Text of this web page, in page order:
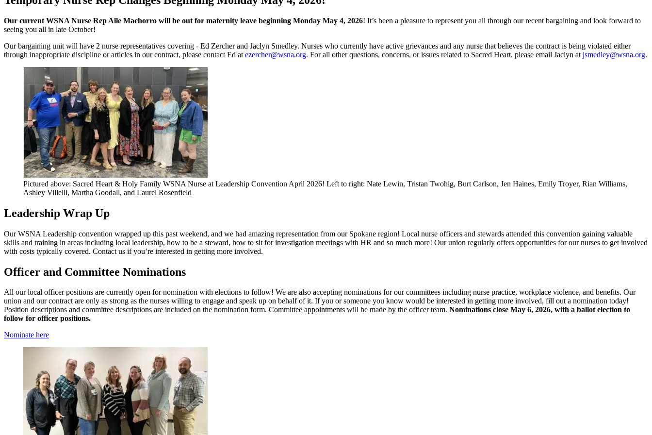
Our current WSNA Nurse Rep Alle Machorro will be out for maternity leave beginning Monday May 4, 2026! It’s been a pleasure to represent you all through our recent bargaining and look forward to
seeing you all in late October!
Our bargaining unit will have 2 nurse representatives covering - Ed Zercher and Jaclyn Smedley. Nurses who currently have active grievances and any nurse that believes the contract is being violated either
through inappropriate discipline or articles in our contract, please contact Ed at ezercher@wsna.org. For all other questions, concerns, or issues related to Sacred Heart, please email Jaclyn at jsmedley@wsna.org.
Pictured above: Sacred Heart & Holy Family WSNA Nurse at Leadership Convention April 2026! Left to right: Nate Lewin, Tristan Twohig, Burt Carlson, Jen Haines, Emily Troyer, Rian Williams,
Ashley Villelli, Martha Goodall, and Laurel Rosenfield
Leadership Wrap Up
Our WSNA Leadership convention wrapped up this past weekend, and we had amazing representation from our Spokane region! Local nurse officers and stewards attended this convention gaining valuable
skills and training in areas including local leadership, how to be a steward, how to sit for investigation meetings with HR and so much more! Our union regularly offers opportunities for our nurses to get involved
with costs typically covered. Contact us if you’re interested in getting more involved.
Officer and Committee Nominations
All our local officer positions are currently open for nomination with elections to follow! We are also accepting nominations for our committees including nurse practice, workplace violence, and benefits. Our
union and our contract are only as strong as the nurses willing to engage and speak up on behalf of it. If you or someone you know would be interested in getting more involved, fill out a nomination today!
Position descriptions and committee descriptions are included on the nomination form. Committee appointments will be made by the officer team. Nominations close May 6, 2026, with a ballot election to
follow for officer positions.
Nominate here